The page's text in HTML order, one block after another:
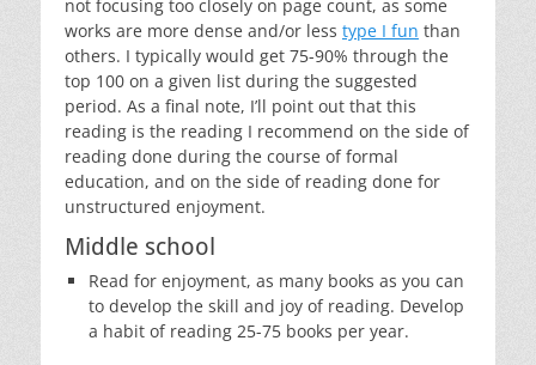
not focusing too closely on page count, as some
works are more dense and/or less type I fun than
others. I typically would get 75-90% through the
top 100 on a given list during the suggested
period. As a final note, I’ll point out that this
reading is the reading I recommend on the side of
reading done during the course of formal
education, and on the side of reading done for
unstructured enjoyment.
Middle school
Read for enjoyment, as many books as you can
to develop the skill and joy of reading. Develop
a habit of reading 25-75 books per year.